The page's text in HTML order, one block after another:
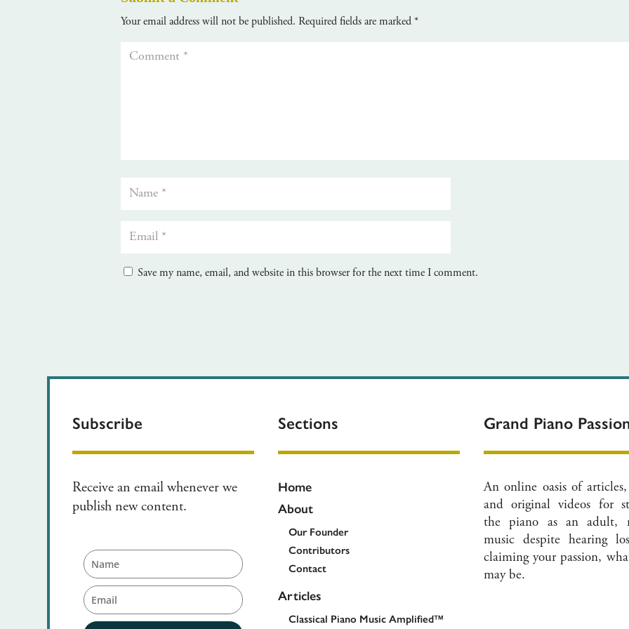
Your email address will not be published. Required fields are marked *
Save my name, email, and website in this browser for the next time I comment.
Subscribe
Receive an email whenever we
publish new content.
Sections
Home
About
Our Founder
Contributors
Contact
Articles
Classical Piano Music Amplified™
Grand Piano
An online oasis of articles,
and original videos for
the piano as an adult,
music despite hearing
claiming your passion,
may be.